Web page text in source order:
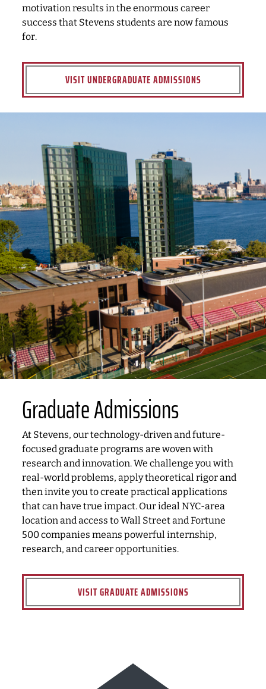
motivation results in the enormous career
success that Stevens students are now famous
for.
VISIT UNDERGRADUATE ADMISSIONS
Graduate Admissions
At Stevens, our technology-driven and future-
focused graduate programs are woven with
research and innovation. We challenge you with
real-world problems, apply theoretical rigor and
then invite you to create practical applications
that can have true impact. Our ideal NYC-area
location and access to Wall Street and Fortune
500 companies means powerful internship,
research, and career opportunities.
VISIT GRADUATE ADMISSIONS